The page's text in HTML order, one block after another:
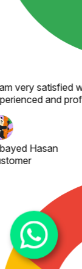
very satisfied
and
Hasan